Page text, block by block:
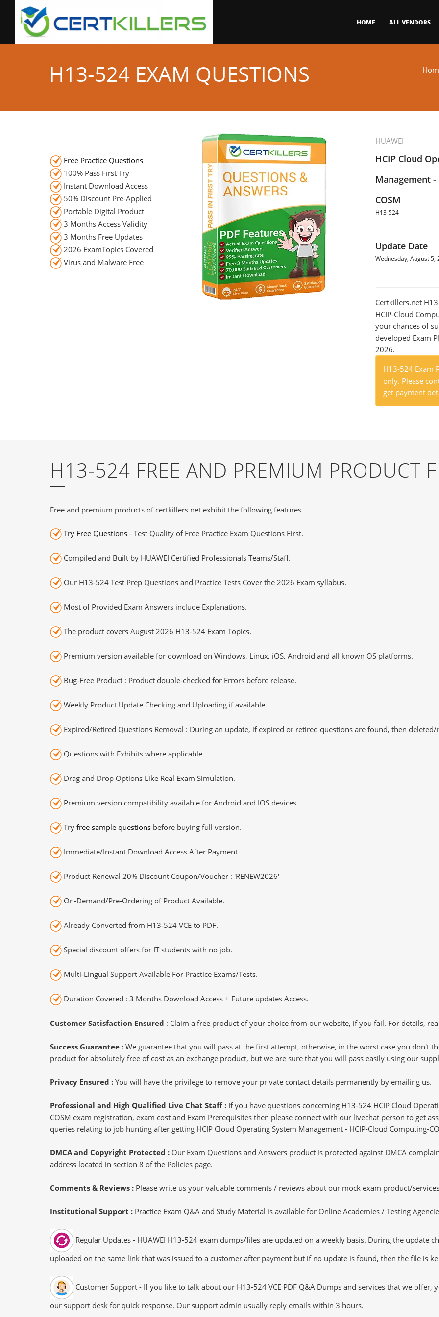
HOME ALL VENDORS
H13-524 EXAM QUESTIONS
HUAWEI
HCIP Cloud
Management -
COSM
H13-524
Update Date
Wednesday, August 5,
Certkillers.net
HCIP-Cloud
your chances of
developed Exam
2026.
H13-524 Exam
only. Please
get payment
Free Practice Questions
100% Pass First Try
Instant Download Access
50% Discount Pre-Applied
Portable Digital Product
3 Months Access Validity
3 Months Free Updates
2026 ExamTopics Covered
Virus and Malware Free
H13-524 FREE AND PREMIUM PRODUCT
Free and premium products of certkillers.net exhibit the following features.
Try Free Questions - Test Quality of Free Practice Exam Questions First.
Compiled and Built by HUAWEI Certified Professionals Teams/Staff.
Our H13-524 Test Prep Questions and Practice Tests Cover the 2026 Exam syllabus.
Most of Provided Exam Answers include Explanations.
The product covers August 2026 H13-524 Exam Topics.
Premium version available for download on Windows, Linux, iOS, Android and all known OS platforms.
Bug-Free Product : Product double-checked for Errors before release.
Weekly Product Update Checking and Uploading if available.
Expired/Retired Questions Removal : During an update, if expired or retired questions are found, then deleted/
Questions with Exhibits where applicable.
Drag and Drop Options Like Real Exam Simulation.
Premium version compatibility available for Android and IOS devices.
Try free sample questions before buying full version.
Immediate/Instant Download Access After Payment.
Product Renewal 20% Discount Coupon/Voucher : 'RENEW2026'
On-Demand/Pre-Ordering of Product Available.
Already Converted from H13-524 VCE to PDF.
Special discount offers for IT students with no job.
Multi-Lingual Support Available For Practice Exams/Tests.
Duration Covered : 3 Months Download Access + Future updates Access.
Customer Satisfaction Ensured : Claim a free product of your choice from our website, if you fail. For details,
Success Guarantee : We guarantee that you will pass at the first attempt, otherwise, in the worst case you don't
product for absolutely free of cost as an exchange product, but we are sure that you will pass easily using our
Privacy Ensured : You will have the privilege to remove your private contact details permanently by emailing us.
Professional and High Qualified Live Chat Staff : If you have questions concerning H13-524 HCIP Cloud
COSM exam registration, exam cost and Exam Prerequisites then please connect with our livechat person to get
queries relating to job hunting after getting HCIP Cloud Operating System Management - HCIP-Cloud Computing-
DMCA and Copyright Protected : Our Exam Questions and Answers product is protected against DMCA
address located in section 8 of the Policies page.
Comments & Reviews : Please write us your valuable comments / reviews about our mock exam product/
Institutional Support : Practice Exam Q&A and Study Material is available for Online Academies / Testing
Regular Updates - HUAWEI H13-524 exam dumps/files are updated on a weekly basis. During the update
uploaded on the same link that was issued to a customer after payment but if no update is found, then the file is
Customer Support - If you like to talk about our H13-524 VCE PDF Q&A Dumps and services that we
our support desk for quick response. Our support admin usually reply emails within 3 hours.